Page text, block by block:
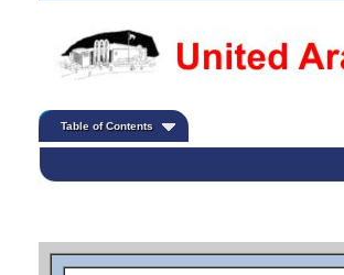
Table of Contents